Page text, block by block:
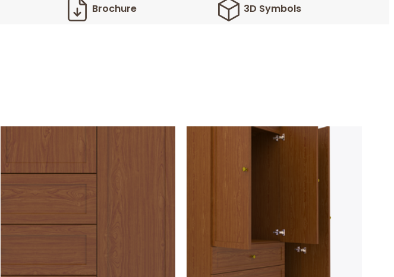
Brochure 3D Symbols